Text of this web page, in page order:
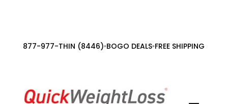
877-977-THIN (8446)•BOGO DEALS•FREE SHIPPING